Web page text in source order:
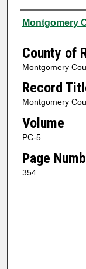
Authors
Montgomery
County of
Montgomery
Record
Montgomery
Volume
PC-5
Page
354